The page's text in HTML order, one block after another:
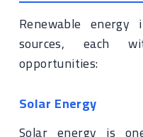
Renewable
sources, each
opportunities:
Solar Energy